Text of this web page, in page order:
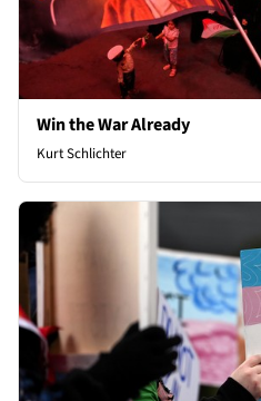
Win the War Already
Kurt Schlichter